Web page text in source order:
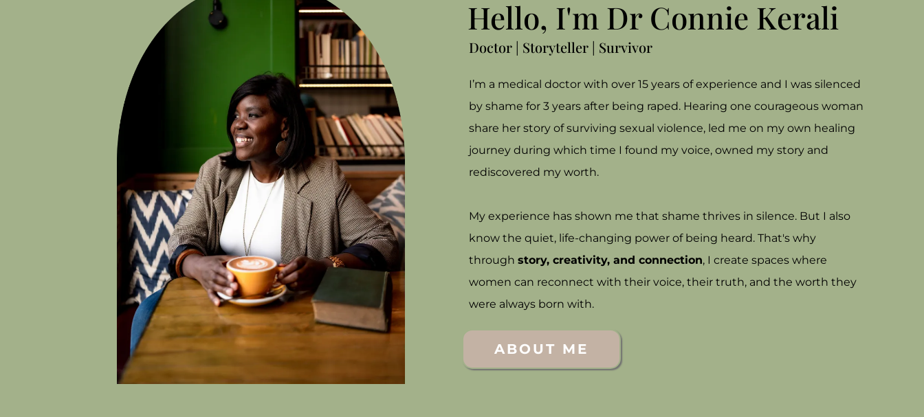
Hello, I'm Dr Connie Kerali
Doctor | Storyteller | Survivor
I’m a medical doctor with over 15 years of experience and I was silenced
by shame for 3 years after being raped. Hearing one courageous woman
share her story of surviving sexual violence, led me on my own healing
journey during which time I found my voice, owned my story and
rediscovered my worth.
My experience has shown me that shame thrives in silence. But I also
know the quiet, life-changing power of being heard. That's why
through story, creativity, and connection, I create spaces where
women can reconnect with their voice, their truth, and the worth they
were always born with.
ABOUT ME